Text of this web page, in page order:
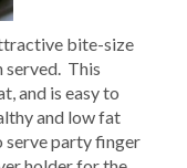
bite-size
served. This
and is easy to
and low fat
serve party finger